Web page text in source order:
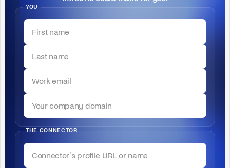
YOU
THE CONNECTOR